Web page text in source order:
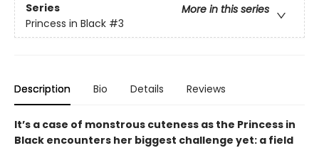
Series
More in this series
Princess in Black #3
Description Bio Details Reviews
It’s a case of monstrous cuteness as the Princess in
Black encounters her biggest challenge yet: a field